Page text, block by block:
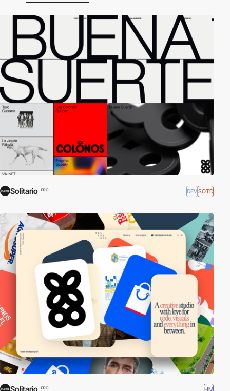
Developer Award (02)Honorable Mention
Solitario PRO DEVSOTD
PRO HM